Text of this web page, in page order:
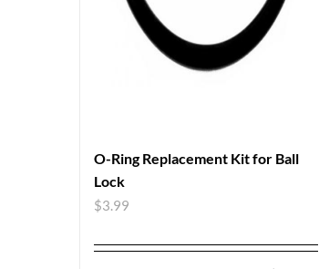
O-Ring Replacement Kit for Ball
Lock
$3.99